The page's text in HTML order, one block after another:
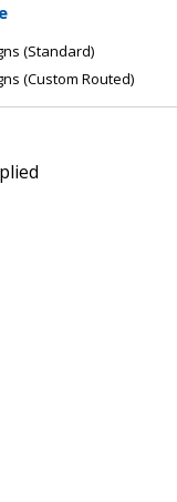
(Standard)
(Custom Routed)